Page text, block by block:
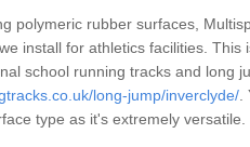
polymeric rubber surfaces,
install for athletics facilities.
school running tracks and long
long-jump/inverclyde/
type as it's extremely versatile.